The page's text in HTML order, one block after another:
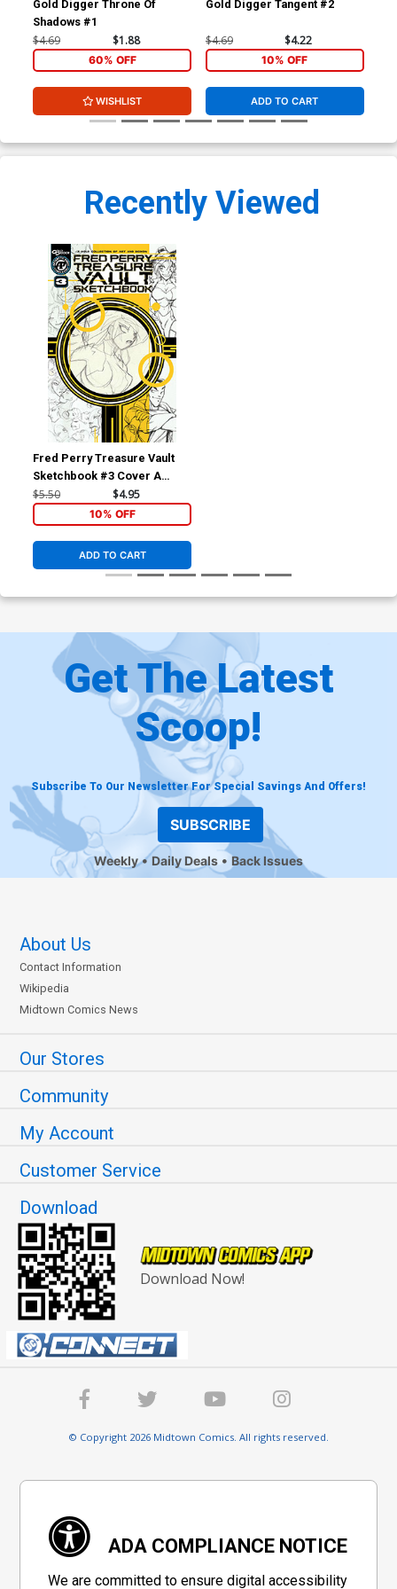
Gold Digger Throne Of
Shadows #1
$4.69 $1.88
60% OFF
WISHLIST
Gold Digger Tangent #2
$4.69 $4.22
10% OFF
ADD TO CART
Recently Viewed
Fred Perry Treasure Vault
Sketchbook #3 Cover A
Regular Fred Perry Cover
$5.50 $4.95
10% OFF
ADD TO CART
Get The Latest
Scoop!
Subscribe To Our Newsletter For Special Savings And Offers!
SUBSCRIBE
Weekly Daily Deals Back Issues
About Us
Contact Information
Wikipedia
Midtown Comics News
Our Stores
Community
My Account
Customer Service
Download
Download Now!
© Copyright 2026 Midtown Comics. All rights reserved.
ADA COMPLIANCE NOTICE
We are committed to ensure digital accessibility